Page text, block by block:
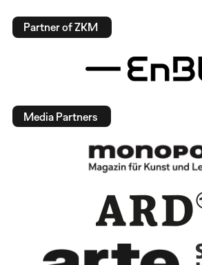
Partner of ZKM
Media Partners